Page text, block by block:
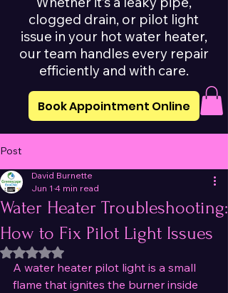
clogged drain, or pilot light
issue in your hot water heater,
our team handles every repair
efficiently and with care.
Book Appointment Online
Post
Water Heater Troubleshooting:
How to Fix Pilot Light Issues
David Burnette
Jun 1 4 min read
Rated NaN out of 5 stars.
A water heater pilot light is a small
flame that ignites the burner inside